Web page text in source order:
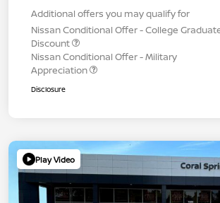
Additional offers you may qualify for
Nissan Conditional Offer - College
Discount
Nissan Conditional Offer - Military
Appreciation
Disclosure
Play Video